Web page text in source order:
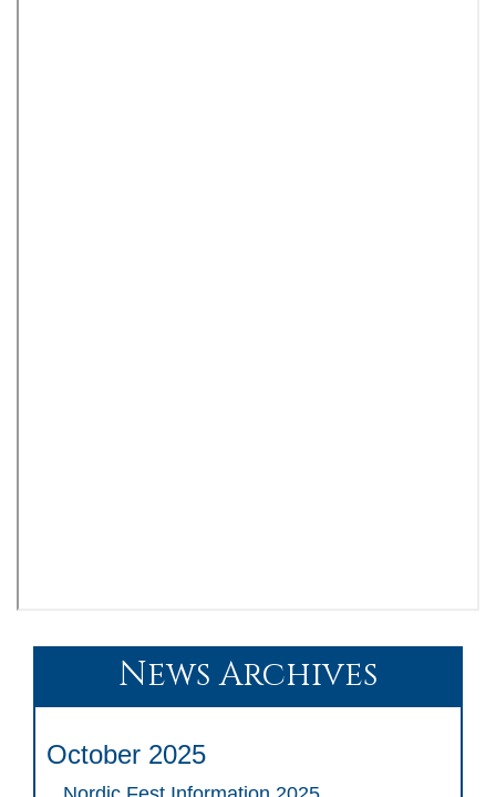
News Archives
October 2025